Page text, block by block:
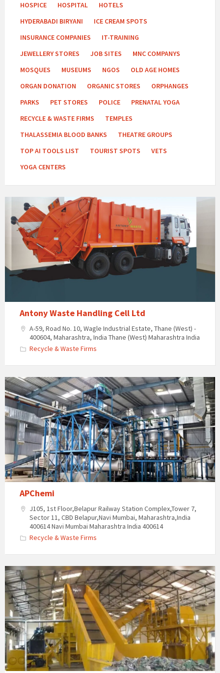
HOSPICE
HOSPITAL
HOTELS
HYDERABADI BIRYANI
ICE CREAM SPOTS
INSURANCE COMPANIES
IT-TRAINING
JEWELLERY STORES
JOB SITES
MNC COMPANYS
MOSQUES
MUSEUMS NGOS
OLD AGE HOMES
ORGAN DONATION
ORGANIC STORES
ORPHANGES
PARKS
PET STORES POLICE
PRENATAL YOGA
RECYCLE & WASTE FIRMS
TEMPLES
THALASSEMIA BLOOD BANKS
THEATRE GROUPS
TOP AI TOOLS LIST
TOURIST SPOTS
VETS
YOGA CENTERS
Antony Waste Handling Cell Ltd
A-59, Road No. 10, Wagle Industrial Estate, Thane (West) -
400604, Maharashtra, India Thane (West) Maharashtra India
Recycle & Waste Firms
APChemi
J105, 1st Floor,Belapur Railway Station Complex,Tower 7,
Sector 11, CBD Belapur,Navi Mumbai, Maharashtra,India
400614 Navi Mumbai Maharashtra India 400614
Recycle & Waste Firms